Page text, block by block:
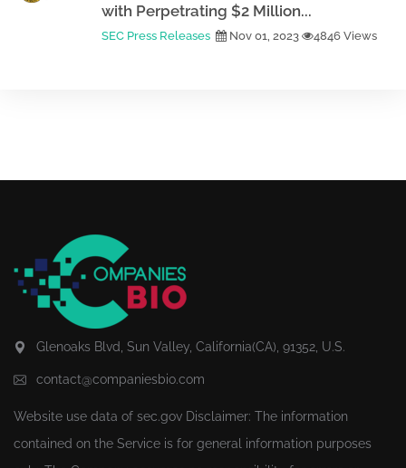
with Perpetrating $2 Million...
SEC Press Releases Nov 01, 2023 4846 Views
Glenoaks Blvd, Sun Valley, California(CA), 91352, U.S.
contact@companiesbio.com
Website use data of sec.gov Disclaimer: The information
contained on the Service is for general information purposes